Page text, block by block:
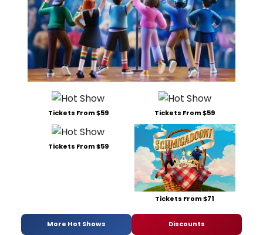
Tickets From $59 Tickets From $59
Tickets From $59
Tickets From $71
More Hot Shows Discounts